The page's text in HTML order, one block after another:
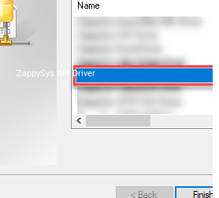
ZappySys API Driver